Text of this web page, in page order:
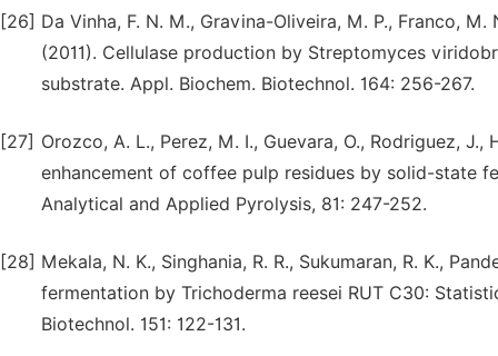
[26] Da Vinha, F. N. M., Gravina-Oliveira, M. P., Franco, M.
(2011). Cellulase production by Streptomyces
substrate. Appl. Biochem. Biotechnol. 164: 256-267.
[27] Orozco, A. L., Perez, M. I., Guevara, O., Rodriguez,
enhancement of coffee pulp residues by solid-state
Analytical and Applied Pyrolysis, 81: 247-252.
[28] Mekala, N. K., Singhania, R. R., Sukumaran, R. K.,
fermentation by Trichoderma reesei RUT C30:
Biotechnol. 151: 122-131.